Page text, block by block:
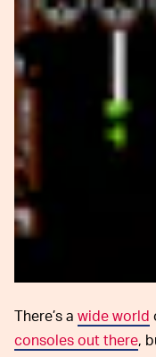
There’s a wide world
consoles out there,